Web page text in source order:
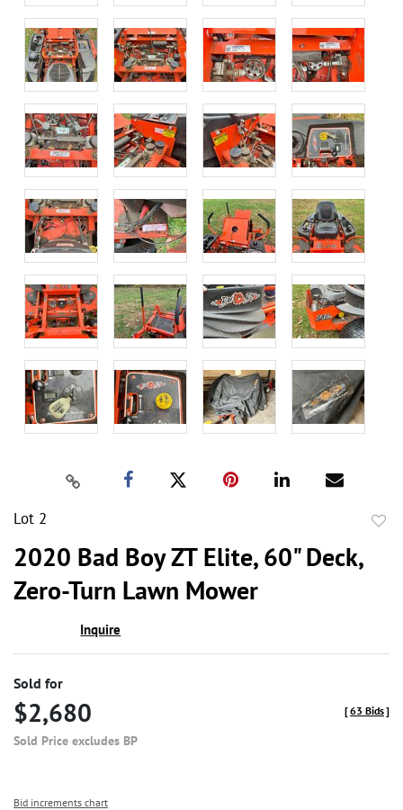
Lot 2
2020 Bad Boy ZT Elite, 60" Deck,
Zero-Turn Lawn Mower
Inquire
Sold for
$2,680
Sold Price excludes BP
[63 Bids]
Bid increments chart